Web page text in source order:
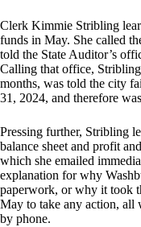
Clerk Kimmie Stribling
funds in May. She called
told the State Auditor’s
Calling that office,
months, was told the city
31, 2024, and therefore
Pressing further, Stribling
balance sheet and profit
which she emailed
explanation for why
paperwork, or why it took
May to take any action,
by phone.